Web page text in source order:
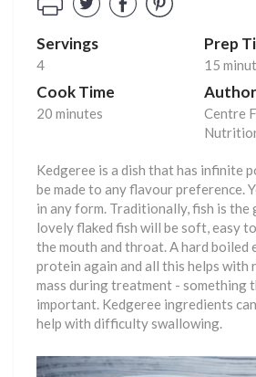
Servings
4
Prep
15
Cook Time
20 minutes
Author
Centre
Kedgeree is a dish that has infinite
be made to any flavour preference.
in any form. Traditionally, fish is the
lovely flaked fish will be soft, easy
the mouth and throat. A hard boiled
protein again and all this helps with
mass during treatment - something
important. Kedgeree ingredients
help with difficulty swallowing.